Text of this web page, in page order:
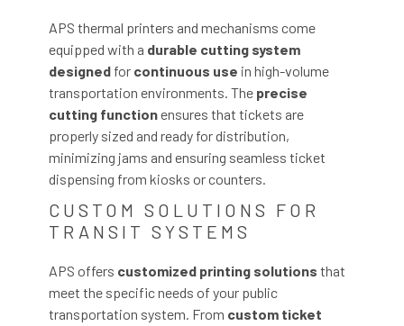
APS thermal printers and mechanisms come
equipped with a durable cutting system
designed for continuous use in high-volume
transportation environments. The precise
cutting functionensures that tickets are
properly sized and ready for distribution,
minimizing jams and ensuring seamless ticket
dispensing from kiosks or counters.
CUSTOM SOLUTIONS FOR
TRANSIT SYSTEMS
APS offers customized printing solutions that
meet the specific needs of your public
transportation system. From custom ticket